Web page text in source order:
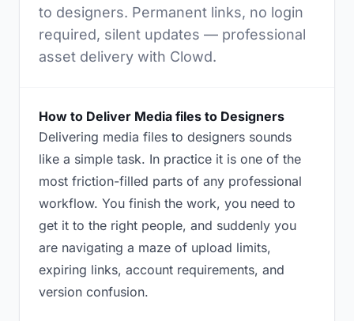
to designers. Permanent links, no login
required, silent updates — professional
asset delivery with Clowd.
How to Deliver Media files to Designers
Delivering media files to designers sounds
like a simple task. In practice it is one of the
most friction-filled parts of any professional
workflow. You finish the work, you need to
get it to the right people, and suddenly you
are navigating a maze of upload limits,
expiring links, account requirements, and
version confusion.